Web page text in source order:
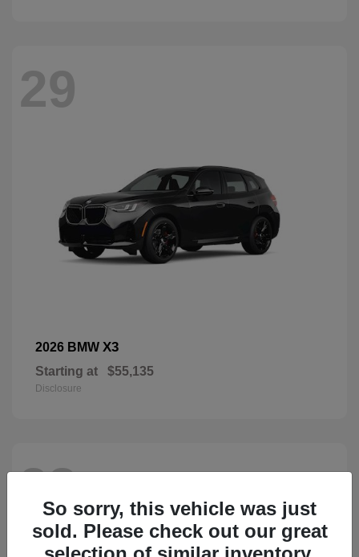
29
2026 BMW X3
Starting at $55,135
Disclosure
28
So sorry, this vehicle was just
sold. Please check out our great